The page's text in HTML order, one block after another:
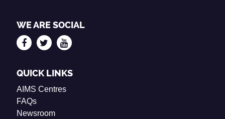
WE ARE SOCIAL
QUICK LINKS
AIMS Centres
FAQs
Newsroom